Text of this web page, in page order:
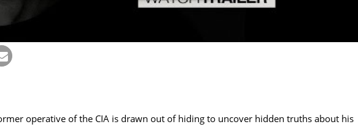
operative of the CIA is drawn out of hiding to uncover hidden truths about his